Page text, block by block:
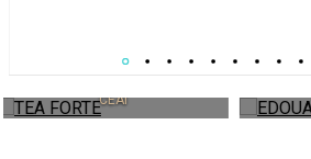
EDOUARD ARTZNER
FOIE GRAS